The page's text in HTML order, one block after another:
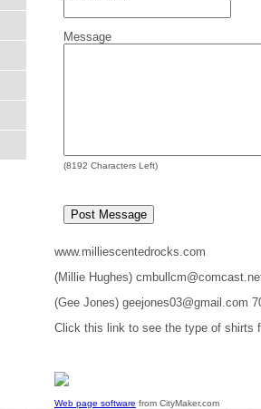
Message
(8192 Characters Left)
www.milliescentedrocks.com
(Millie Hughes)
(Gee Jones) geejones03@gmail.com
Click this link to see the type of shirts
Web page software from CityMaker.com